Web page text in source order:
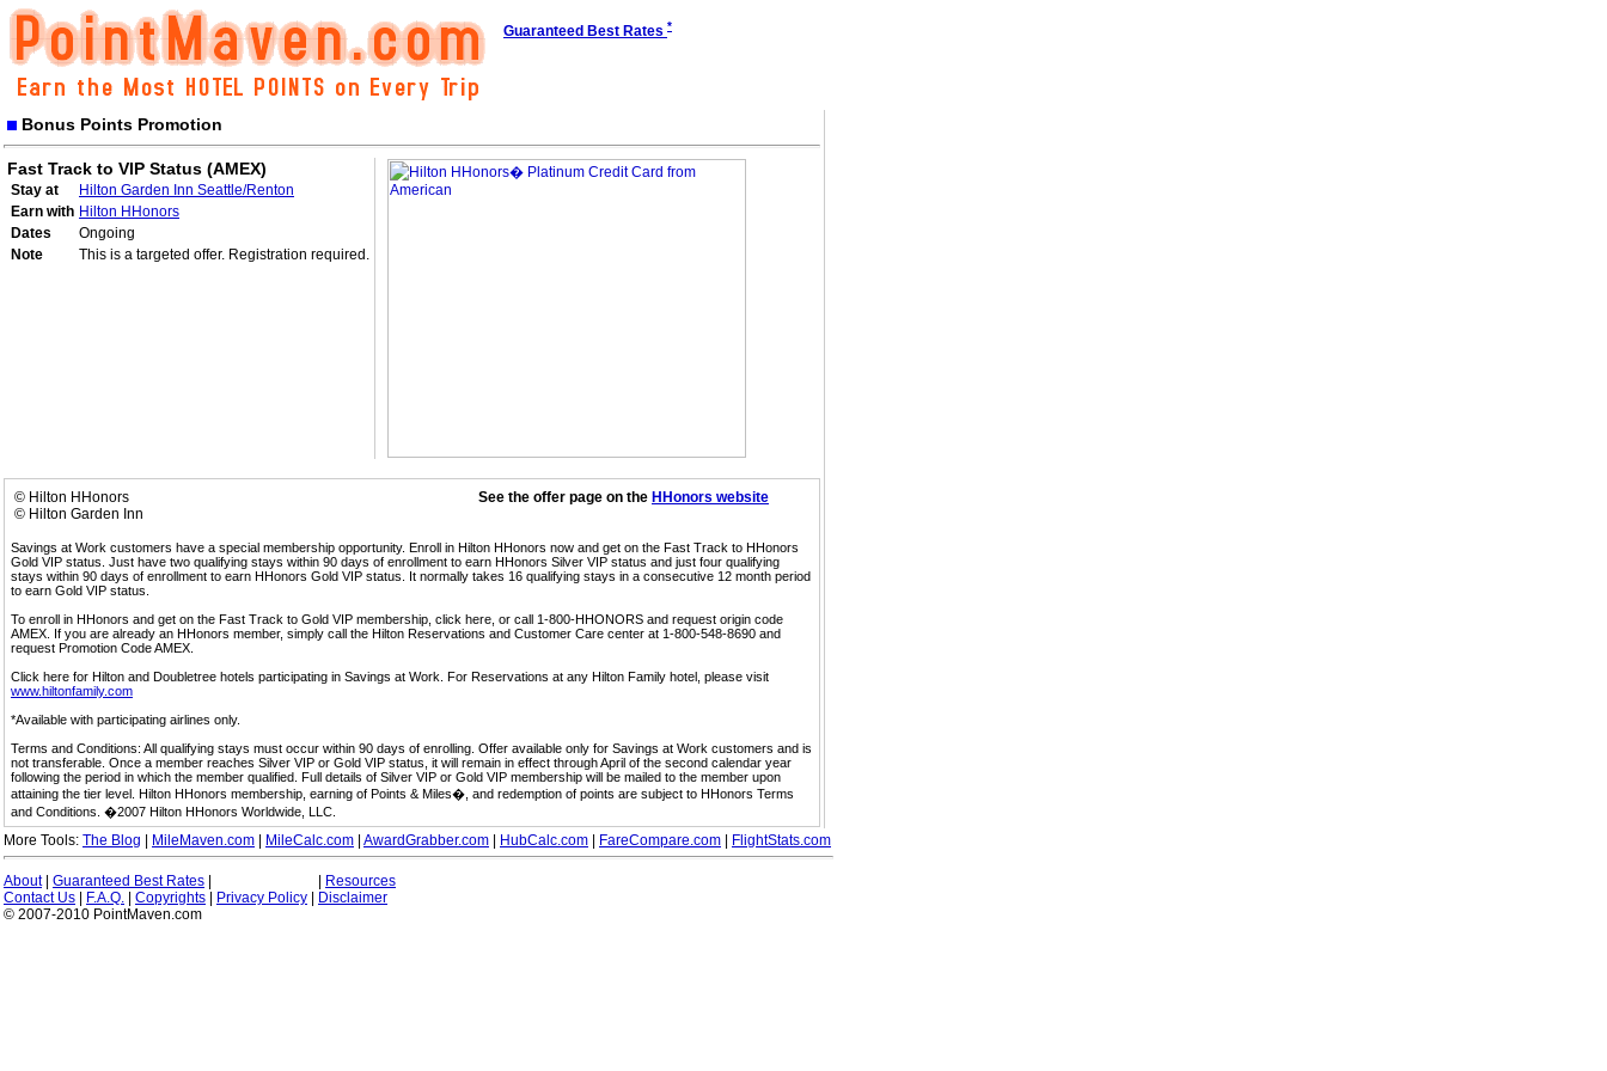
Guaranteed Best Rates *
Bonus Points Promotion
Fast Track to VIP Status (AMEX)
Stay at
Hilton Garden Inn Seattle/Renton
Earn with Hilton HHonors
Dates
Ongoing
Note
This is a targeted offer. Registration required.
© Hilton HHonors
© Hilton Garden Inn
See the offer page on the HHonors website
Savings at Work customers have a special membership opportunity. Enroll in Hilton HHonors now and get on the Fast Track to HHonors
Gold VIP status. Just have two qualifying stays within 90 days of enrollment to earn HHonors Silver VIP status and just four qualifying
stays within 90 days of enrollment to earn HHonors Gold VIP status. It normally takes 16 qualifying stays in a consecutive 12 month period
to earn Gold VIP status.
To enroll in HHonors and get on the Fast Track to Gold VIP membership, click here, or call 1-800-HHONORS and request origin code
AMEX. If you are already an HHonors member, simply call the Hilton Reservations and Customer Care center at 1-800-548-8690 and
request Promotion Code AMEX.
Click here for Hilton and Doubletree hotels participating in Savings at Work. For Reservations at any Hilton Family hotel, please visit
www.hiltonfamily.com
*Available with participating airlines only.
Terms and Conditions: All qualifying stays must occur within 90 days of enrolling. Offer available only for Savings at Work customers and is
not transferable. Once a member reaches Silver VIP or Gold VIP status, it will remain in effect through April of the second calendar year
following the period in which the member qualified. Full details of Silver VIP or Gold VIP membership will be mailed to the member upon
attaining the tier level. Hilton HHonors membership, earning of Points & Miles�, and redemption of points are subject to HHonors Terms
and Conditions. �2007 Hilton HHonors Worldwide, LLC.
More Tools: The Blog MileMaven.com MileCalc.com AwardGrabber.com HubCalc.com FareCompare.com FlightStats.com
About| Guaranteed Best Rates
Resources
Contact Us
F.A.Q. Copyrights Privacy Policy
Disclaimer
© 2007-2010 PointMaven.com